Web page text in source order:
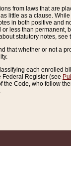
from laws that are
little as a clause.
in both positive and
less than permanent,
statutory notes, see
that whether or not a
each enrolled
Federal Register (see
the Code, who follow